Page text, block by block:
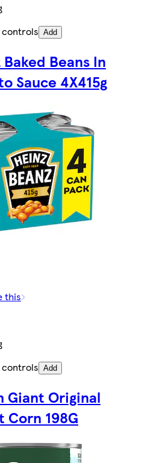
Add
Beans In
Sauce 4X415g
this
Add
Giant Original
Corn 198G